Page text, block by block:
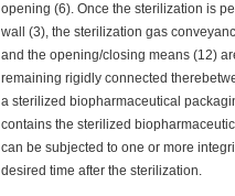
opening (6). Once the sterilization is
wall (3), the sterilization gas
and the opening/closing means (12)
remaining rigidly connected
a sterilized biopharmaceutical
contains the sterilized
can be subjected to one or more
desired time after the sterilization.